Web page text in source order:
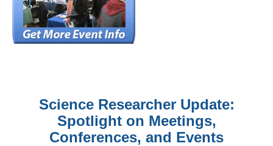
Science Researcher Update:
Spotlight on Meetings,
Conferences, and Events